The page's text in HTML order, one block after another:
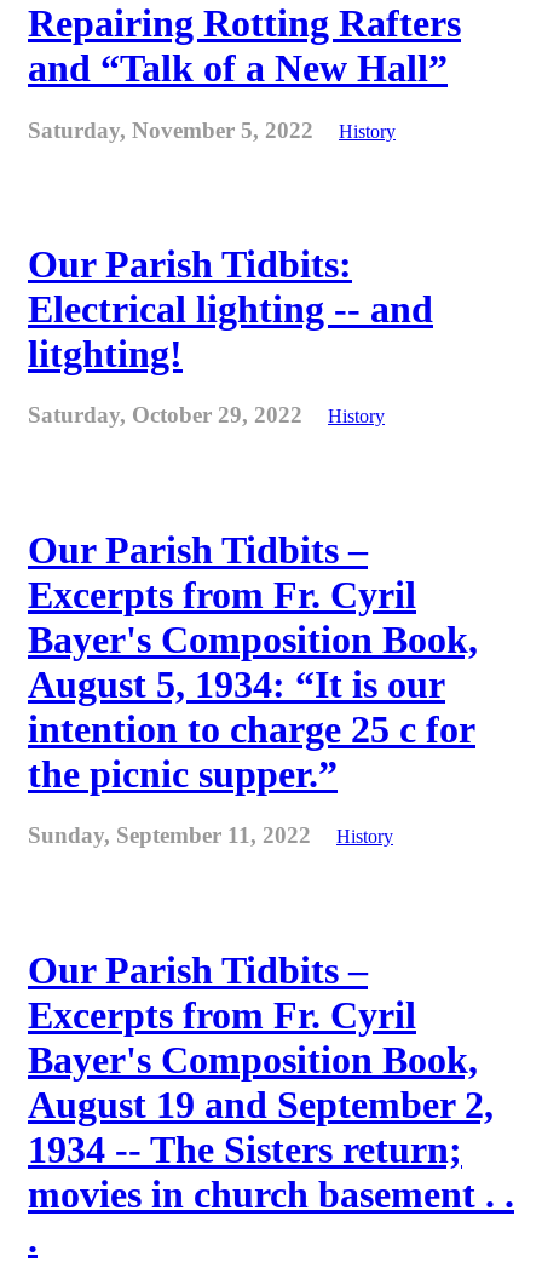
Repairing Rotting Rafters
and “Talk of a New Hall”
Saturday, November 5, 2022 History
Our Parish Tidbits:
Electrical lighting -- and
litghting!
Saturday, October 29, 2022 History
Our Parish Tidbits –
Excerpts from Fr. Cyril
Bayer's Composition Book,
August 5, 1934: “It is our
intention to charge 25 c for
the picnic supper.”
Sunday, September 11, 2022 History
Our Parish Tidbits –
Excerpts from Fr. Cyril
Bayer's Composition Book,
August 19 and September 2,
1934 -- The Sisters return;
movies in church basement . .
.